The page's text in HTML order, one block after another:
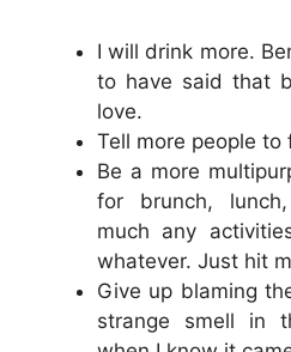
I will drink more.
to have said that
love.
Tell more people to
Be a more
for brunch,
much any
whatever. Just hit
Give up blaming
strange smell in